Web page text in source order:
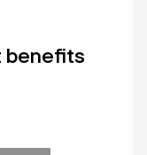
benefits